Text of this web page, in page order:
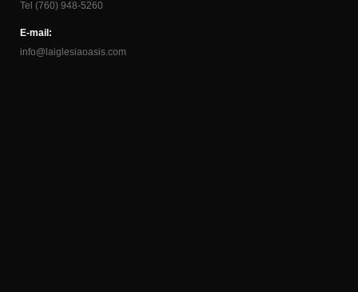
Tel (760) 948-5260
E-mail:
info@laiglesiaoasis.com